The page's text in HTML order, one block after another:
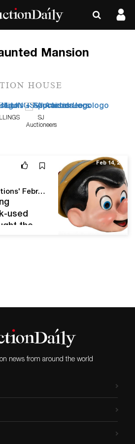
Mansion
HOUSE
SJ
Auctioneers
Potter & Potter Auctions' February, 2020 Disney Sale Delivers The Keys To The Kingdom At Over $620,000!
used
the
a thrill
Feb 14, 20
news from around the world